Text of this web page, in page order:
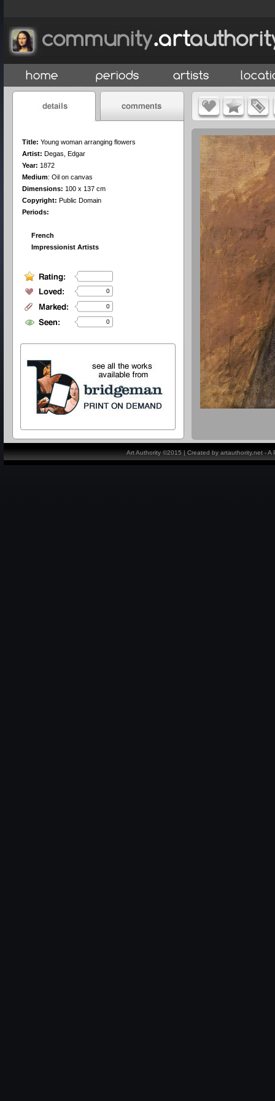
Title: Young woman arranging flowers
Artist: Degas, Edgar
Year: 1872
Medium: Oil on canvas
Dimensions: 100 x 137 cm
Copyright: Public Domain
Periods:
French
Impressionist Artists
0
0
0
Art Authority ©2015 | Created by artauthority.net -